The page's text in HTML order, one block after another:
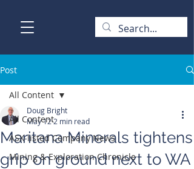
Post
All Content
ASX-listed Company News
Mining & Exploration Chronicle
All Content
Maritana Minerals tightens
grip on ground next to WA
Doug Bright
May 122 min read